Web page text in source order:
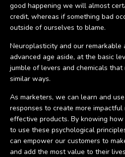
good happening we will almost
credit, whereas if something bad
outside of ourselves to blame.
Neuroplasticity and our
advanced age aside, at the basic
jumble of levers and chemicals
similar ways.
As marketers, we can learn and
responses to create more impactful
effective products. By knowing
to use these psychological
can empower our customers to
and add the most value to their